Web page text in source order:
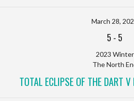
March 28,
5 - 5
2023 Winter
The North
TOTAL ECLIPSE OF THE DART